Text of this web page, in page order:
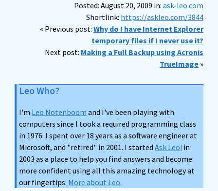
Posted: August 20, 2009 in: ask-leo.com
Shortlink: https://askleo.com/3844
« Previous post: Why do I have Internet Explorer
temporary files if I never use it?
Next post: Making a Full Backup using Acronis
TrueImage »
Leo Who?
I'm Leo Notenboom and I've been playing with
computers since I took a required programming class
in 1976. I spent over 18 years as a software engineer at
Microsoft, and "retired" in 2001. I started Ask Leo! in
2003 as a place to help you find answers and become
more confident using all this amazing technology at
our fingertips. More about Leo.